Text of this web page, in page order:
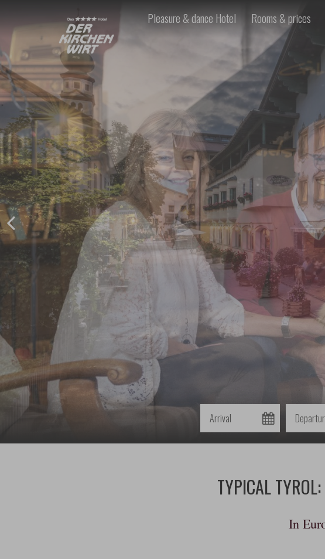
Pleasure & dance Hotel Rooms & prices
Arrival Departure
TYPICAL
In